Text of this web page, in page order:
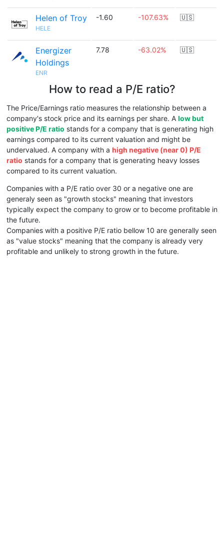
Helen of Troy
HELE
-1.60 -107.63% 🇺🇸
Energizer
Holdings
ENR
7.78 -63.02% 🇺🇸
How to read a P/E ratio?
The Price/Earnings ratio measures the relationship between a
company's stock price and its earnings per share. A low but
positive P/E ratio stands for a company that is generating high
earnings compared to its current valuation and might be
undervalued. A company with a high negative (near 0) P/E
ratio stands for a company that is generating heavy losses
compared to its current valuation.
Companies with a P/E ratio over 30 or a negative one are
generaly seen as "growth stocks" meaning that investors
typically expect the company to grow or to become profitable in
the future.
Companies with a positive P/E ratio bellow 10 are generally seen
as "value stocks" meaning that the company is already very
profitable and unlikely to strong growth in the future.